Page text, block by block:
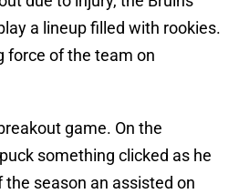
a lineup filled with rookies.
force of the team on
game. On the
something clicked as he
the season an assisted on